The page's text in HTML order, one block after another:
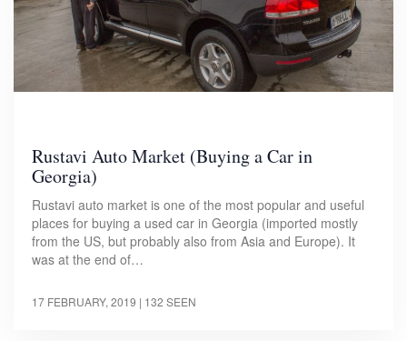
Rustavi Auto Market (Buying a Car in
Georgia)
Rustavi auto market is one of the most popular and useful
places for buying a used car in Georgia (imported mostly
from the US, but probably also from Asia and Europe). It
was at the end of…
17 FEBRUARY, 2019 | 132 SEEN